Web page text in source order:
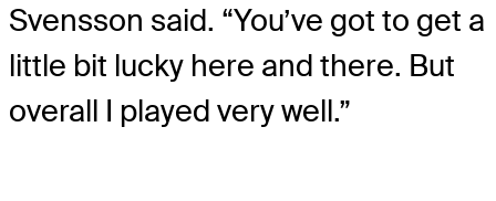
Svensson said. “You’ve got to get a
little bit lucky here and there. But
overall I played very well.”